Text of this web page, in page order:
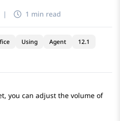
| 1 min read
Using Agent
12.1
you can adjust the volume of